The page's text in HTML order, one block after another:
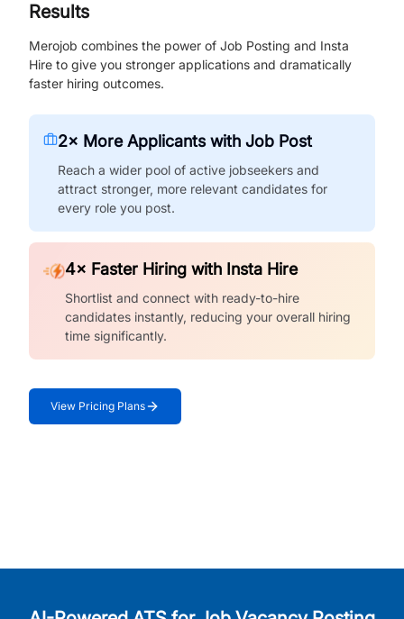
Results
Merojob combines the power of Job Posting and Insta
Hire to give you stronger applications and dramatically
faster hiring outcomes.
2× More Applicants with Job Post
Reach a wider pool of active jobseekers and
attract stronger, more relevant candidates for
every role you post.
4× Faster Hiring with Insta Hire
Shortlist and connect with ready-to-hire
candidates instantly, reducing your overall hiring
time significantly.
View Pricing Plans